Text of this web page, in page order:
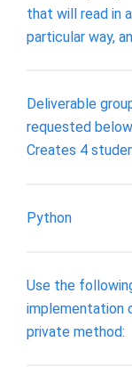
that will read in
particular way,
Deliverable
requested
Creates 4
Python
Use the
implementation
private method: